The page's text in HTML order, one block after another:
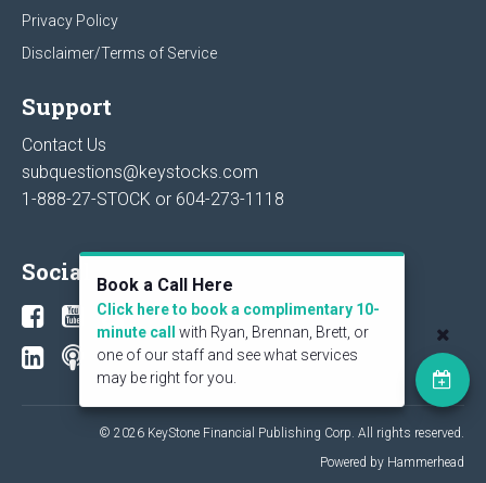
Privacy Policy
Disclaimer/Terms of Service
Support
Contact Us
subquestions@keystocks.com
1-888-27-STOCK or 604-273-1118
Social
© 2026 KeyStone Financial Publishing Corp. All rights reserved.
Powered by Hammerhead
Book a Call Here
Click here to book a complimentary 10-
minute call
with Ryan, Brennan, Brett, or
one of our staff and see what services
may be right for you.